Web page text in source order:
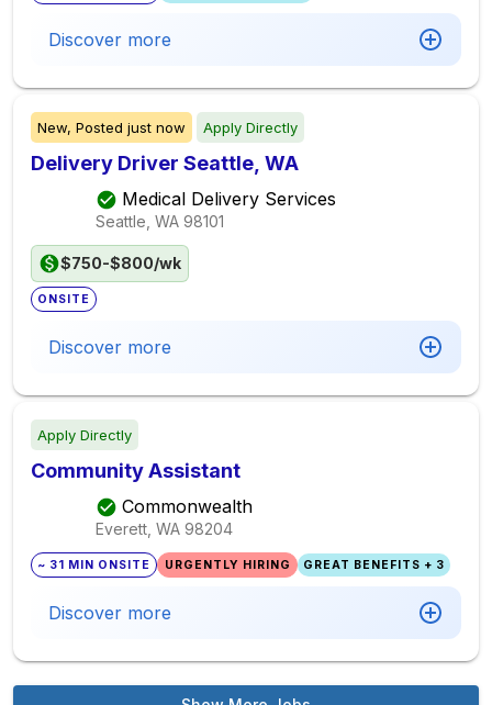
Discover more
New, Posted just now Apply Directly
Delivery Driver Seattle, WA
Medical Delivery Services
Seattle, WA 98101
$750-$800/wk
ONSITE
Discover more
Apply Directly
Community Assistant
Commonwealth
Everett, WA 98204
~ 31 MIN ONSITE URGENTLY HIRING GREAT BENEFITS + 3
Discover more